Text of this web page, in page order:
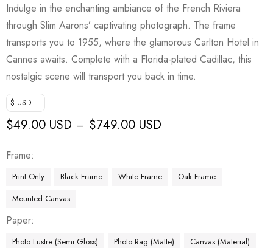
Indulge in the enchanting ambiance of the French Riviera
through Slim Aarons’ captivating photograph. The frame
transports you to 1955, where the glamorous Carlton Hotel in
Cannes awaits. Complete with a Florida-plated Cadillac, this
nostalgic scene will transport you back in time.
$ USD
$49.00 USD – $749.00 USD
Frame
Print Only Black Frame White Frame
Oak Frame
Mounted Canvas
Paper
Photo Lustre (Semi Gloss) Photo Rag (Matte) Canvas (Material)